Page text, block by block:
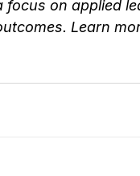
focus on applied
Learn